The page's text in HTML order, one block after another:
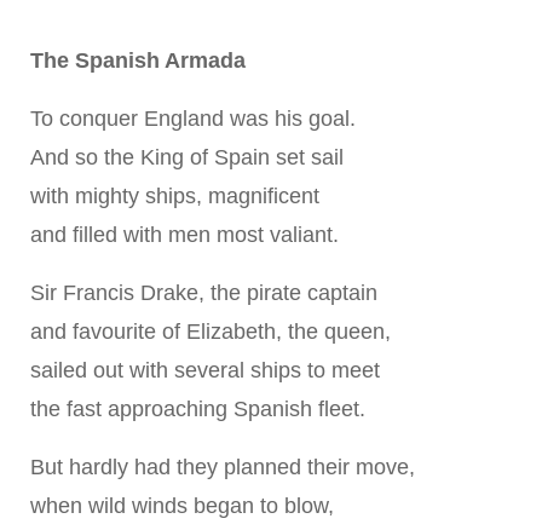
The Spanish Armada
To conquer England was his goal.
And so the King of Spain set sail
with mighty ships, magnificent
and filled with men most valiant.
Sir Francis Drake, the pirate captain
and favourite of Elizabeth, the queen,
sailed out with several ships to meet
the fast approaching Spanish fleet.
But hardly had they planned their move,
when wild winds began to blow,